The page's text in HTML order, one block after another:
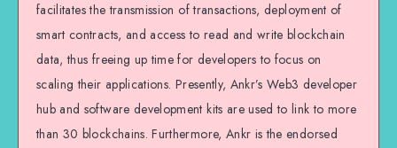
facilitates the transmission of transactions, deployment of
smart contracts, and access to read and write blockchain
data, thus freeing up time for developers to focus on
scaling their applications. Presently, Ankr’s Web3 developer
hub and software development kits are used to link to more
than 30 blockchains. Furthermore, Ankr is the endorsed